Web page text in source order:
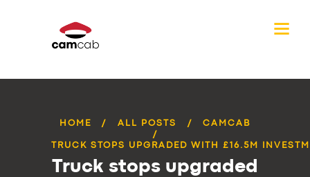
HOME ALL POSTS CAMCAB
TRUCK STOPS UPGRADED WITH £16.5M
Truck stops upgraded